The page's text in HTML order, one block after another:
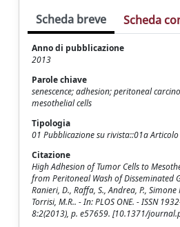
Scheda breve Scheda
Anno di pubblicazione
2013
Parole chiave
senescence; adhesion; peritoneal
mesothelial cells
Tipologia
01 Pubblicazione su rivista::01a
Citazione
High Adhesion of Tumor Cells to
from Peritoneal Wash of Disseminated
Ranieri, D., Raffa, S., Andrea, P., Simone
Torrisi, M.R.. - In: PLOS ONE. - ISSN
8:2(2013), p. e57659. [10.1371/